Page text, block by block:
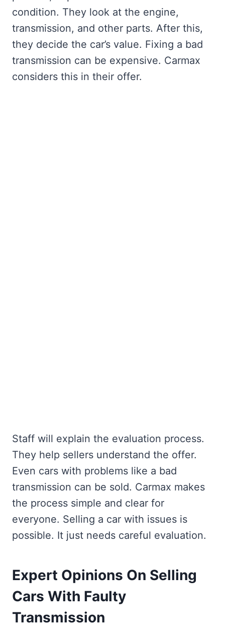
condition. They look at the engine,
transmission, and other parts. After this,
they decide the car’s value. Fixing a bad
transmission can be expensive. Carmax
considers this in their offer.
Staff will explain the evaluation process.
They help sellers understand the offer.
Even cars with problems like a bad
transmission can be sold. Carmax makes
the process simple and clear for
everyone. Selling a car with issues is
possible. It just needs careful evaluation.
Expert Opinions On Selling
Cars With Faulty
Transmission